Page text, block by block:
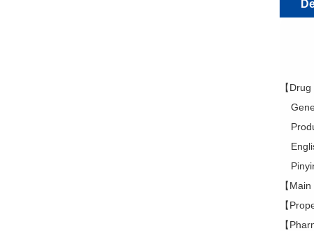
【Drug
【
【
【